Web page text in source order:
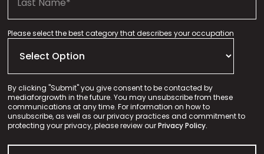
Please select the best category that describes your occupation
By clicking "Submit" you give consent to be contacted by
mediaforgrowth in the future. You may unsubscribe from these
communications at any time. For information on how to
unsubscribe, as well as our privacy practices and commitment to
protecting your privacy, please review ourPrivacy Policy.